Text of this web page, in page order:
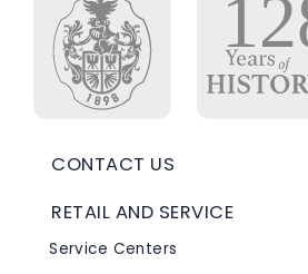
CONTACT US
RETAIL AND SERVICE
Service Centers